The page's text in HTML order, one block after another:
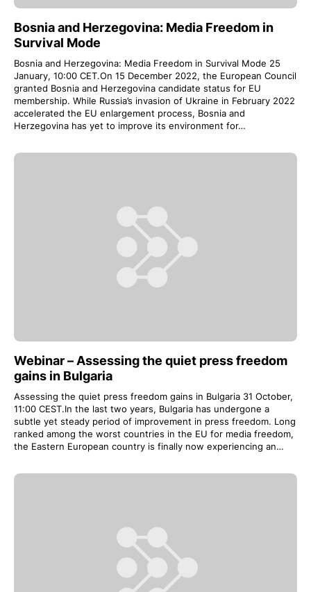
Bosnia and Herzegovina: Media Freedom in
Survival Mode
Bosnia and Herzegovina: Media Freedom in Survival Mode 25
January, 10:00 CET.On 15 December 2022, the European Council
granted Bosnia and Herzegovina candidate status for EU
membership. While Russia’s invasion of Ukraine in February 2022
accelerated the EU enlargement process, Bosnia and
Herzegovina has yet to improve its environment for…
Webinar – Assessing the quiet press freedom
gains in Bulgaria
Assessing the quiet press freedom gains in Bulgaria 31 October,
11:00 CEST.In the last two years, Bulgaria has undergone a
subtle yet steady period of improvement in press freedom. Long
ranked among the worst countries in the EU for media freedom,
the Eastern European country is finally now experiencing an…